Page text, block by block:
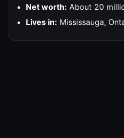
Net worth: About 20
Lives in: Mississauga,